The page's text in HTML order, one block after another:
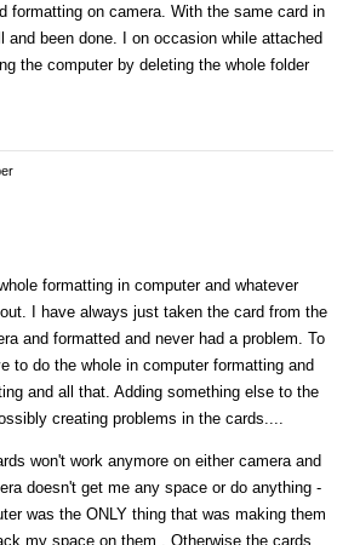
formatting on camera. With the same card in
and been done. I on occasion while attached
the computer by deleting the whole folder
formatting in computer and whatever
I have always just taken the card from the
and formatted and never had a problem. To
to do the whole in computer formatting and
and all that. Adding something else to the
creating problems in the cards....
won't work anymore on either camera and
doesn't get me any space or do anything -
was the ONLY thing that was making them
my space on them . Otherwise the cards